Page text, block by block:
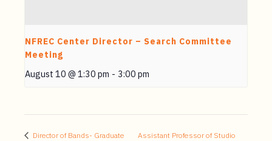
NFREC Center Director – Search Committee
Meeting
August 10 @ 1:30 pm - 3:00 pm
Director of Bands- Graduate
Assistant Professor of Studio